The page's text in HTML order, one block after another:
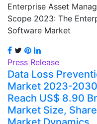
Enterprise Asset
Scope 2023: The
Software Market
Press Release
Data Loss
Market 2023-
Reach US$ 8.90
Market Size,